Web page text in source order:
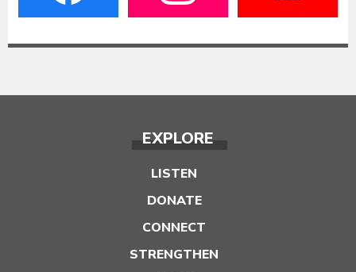
EXPLORE
LISTEN
DONATE
CONNECT
STRENGTHEN